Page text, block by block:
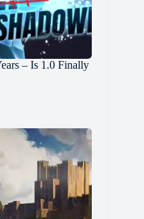
– Is 1.0 Finally